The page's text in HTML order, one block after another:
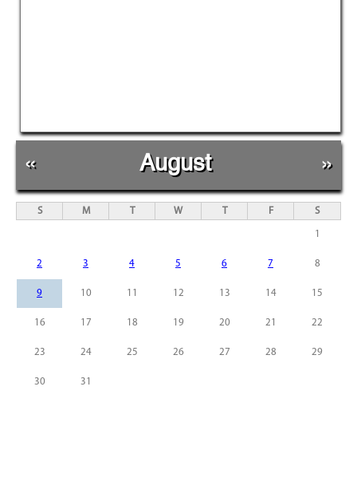
« August »
S M T W T F S
1
2 3 4 5 6 7 8
9 10 11 12 13 14 15
16 17 18 19 20 21 22
23 24 25 26 27 28 29
30 31